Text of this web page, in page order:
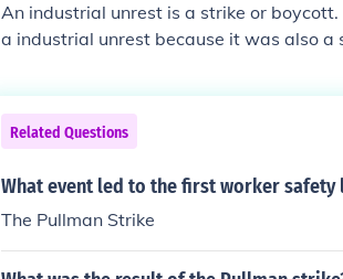
al government intervened by sending
s and highlighting the tensions between
An industrial unrest is a strike or
a industrial unrest because it was also
Related Questions
What event led to the first worker safety
The Pullman Strike